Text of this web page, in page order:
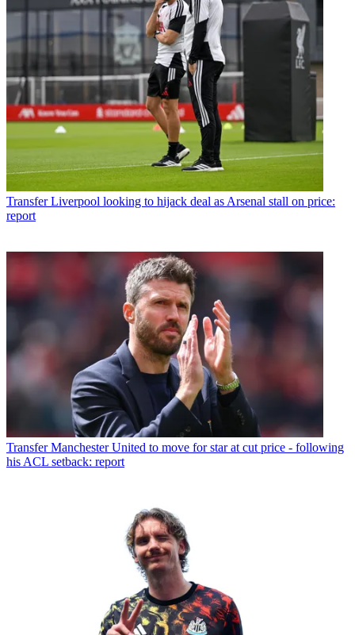
Transfer Liverpool looking to hijack deal as Arsenal stall on price:
report
Transfer Manchester United to move for star at cut price - following
his ACL setback: report